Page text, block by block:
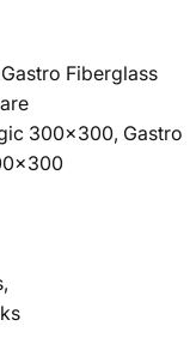
Fiberglass
300x300, Gastro